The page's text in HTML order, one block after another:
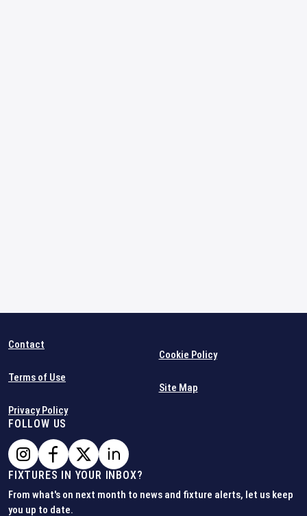
Contact
Terms of Use
Privacy Policy
Cookie Policy
Site Map
FOLLOW US
FIXTURES IN YOUR INBOX?
From what's on next month to news and fixture alerts, let us keep
you up to date.